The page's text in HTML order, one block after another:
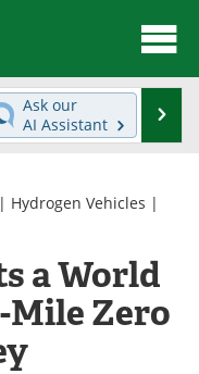
News
Interviews
Videos
Ask our
AI Assistant
| Hydrogen Vehicles |
a World
Mile Zero